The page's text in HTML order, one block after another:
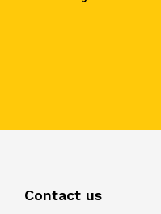
Contact us